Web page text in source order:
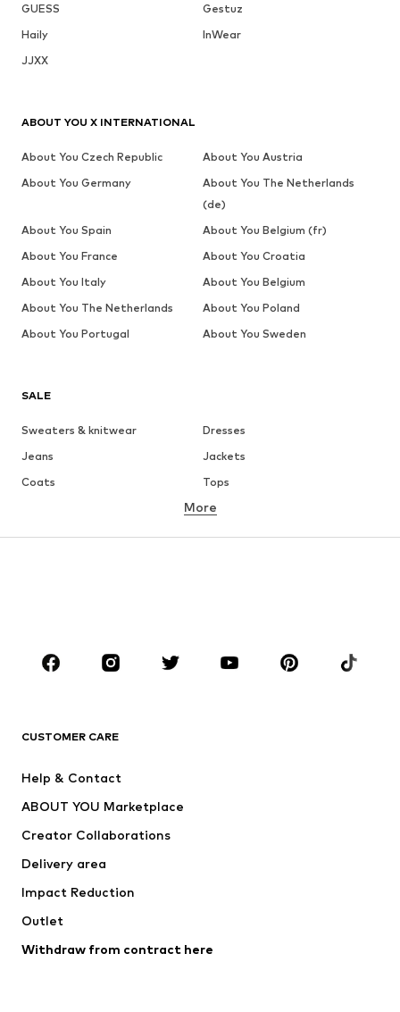
GUESS
Gestuz
Haily
InWear
JJXX
SALE
Sweaters & knitwear
Dresses
Jeans
Jackets
Coats
Tops
Underwear
Sportswear
Accessories
Dresses
Tops
Jackets
Underwear
Coats
Swimwear
Blazers
Jumpsuits & playsuits
More
CUSTOMER CARE
Help & Contact
ABOUT YOU Marketplace
Creator Collaborations
Delivery area
Impact Reduction
Outlet
Withdraw from contract here
ABOUT YOU X INTERNATIONAL
About You Czech Republic
About You Austria
About You Germany
About You The Netherlands
(de)
About You Spain
About You Belgium (fr)
About You France
About You Croatia
About You Italy
About You Belgium
About You The Netherlands
About You Poland
About You Portugal
About You Sweden